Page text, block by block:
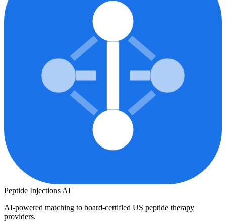
Peptide Injections AI
AI-powered matching to board-certified US peptide therapy
providers.